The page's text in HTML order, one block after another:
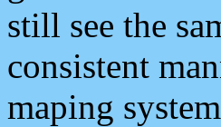
still see the
consistent
maping